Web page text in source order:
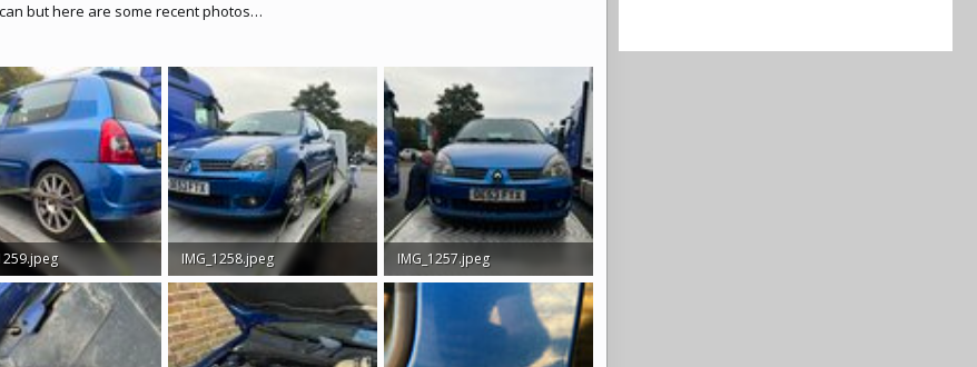
but here are some recent photos…
· Views: 385
IMG_1258.jpeg
4.8 MB · Views: 349
IMG_1257.jpeg
2.7 MB · Views: 338